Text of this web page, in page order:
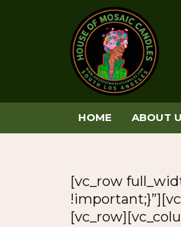
HOME ABOUT
[vc_row